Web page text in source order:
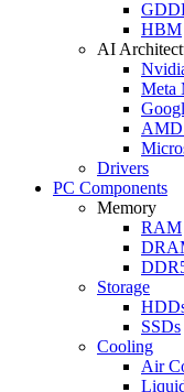
HBM
AI
Meta
AMD
Drivers
PC Components
Memory
RAM
Storage
SSDs
Cooling
Air